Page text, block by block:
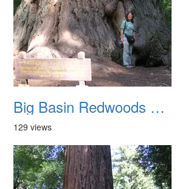
Big Basin Redwoods State Park 2004 030
129 views